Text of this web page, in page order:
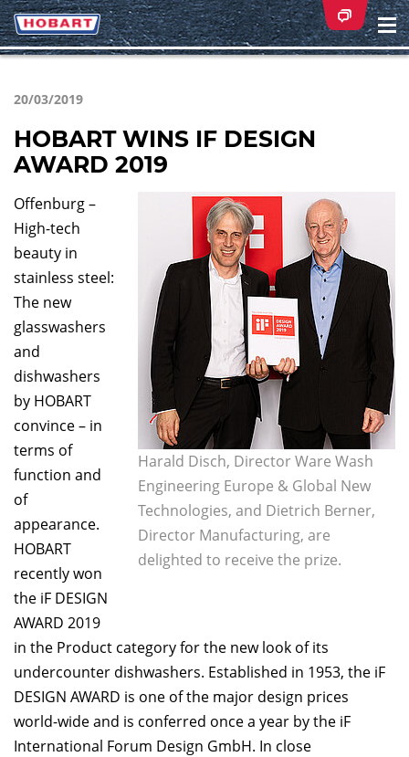
20/03/2019
HOBART WINS IF DESIGN
AWARD 2019
Harald Disch, Director Ware Wash
Engineering Europe & Global New
Technologies, and Dietrich Berner,
Director Manufacturing, are
delighted to receive the prize.
Offenburg –
High-tech
beauty in
stainless steel:
The new
glasswashers
and
dishwashers
by HOBART
convince – in
terms of
function and
of
appearance.
HOBART
recently won
the iF DESIGN
AWARD 2019
in the Product category for the new look of its
undercounter dishwashers. Established in 1953, the iF
DESIGN AWARD is one of the major design prices
world-wide and is conferred once a year by the iF
International Forum Design GmbH. In close